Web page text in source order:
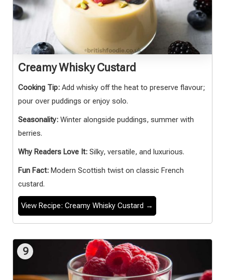
Creamy Whisky Custard
Cooking Tip: Add whisky off the heat to preserve flavour;
pour over puddings or enjoy solo.
Seasonality: Winter alongside puddings, summer with
berries.
Why Readers Love It: Silky, versatile, and luxurious.
Fun Fact: Modern Scottish twist on classic French
custard.
View Recipe: Creamy Whisky Custard →
9